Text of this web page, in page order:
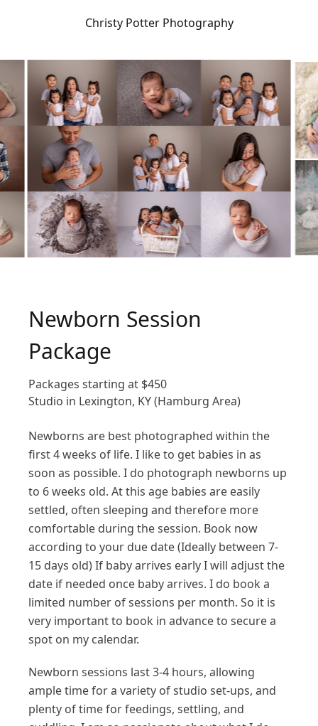
Christy Potter Photography
Newborn Session
Package
Packages starting at $450
Studio in Lexington, KY (Hamburg Area)
Newborns are best photographed within the
first 4 weeks of life. I like to get babies in as
soon as possible. I do photograph newborns up
to 6 weeks old. At this age babies are easily
settled, often sleeping and therefore more
comfortable during the session. Book now
according to your due date (Ideally between 7-
15 days old) If baby arrives early I will adjust the
date if needed once baby arrives. I do book a
limited number of sessions per month. So it is
very important to book in advance to secure a
spot on my calendar.
Newborn sessions last 3-4 hours, allowing
ample time for a variety of studio set-ups, and
plenty of time for feedings, settling, and